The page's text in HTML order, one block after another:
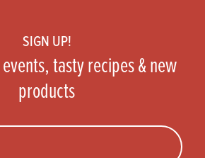
SIGN UP!
tasty recipes & new
products